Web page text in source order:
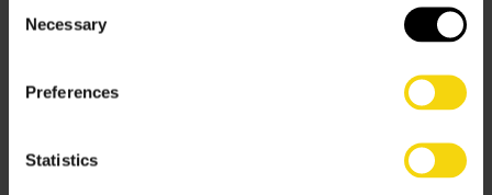
Selection
Necessary
Preferences
Statistics
Robots (AMRs), provide highly flexible and scalable
automation. Using advanced, readily available, goods-to-
person picking technology, storage density can be
operative elevated from under 100 to over 500 picks